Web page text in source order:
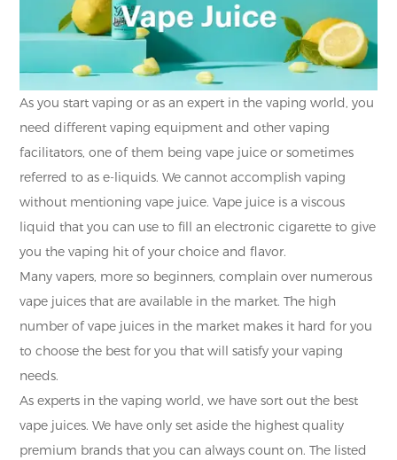
As you start vaping or as an expert in the vaping world, you
need different vaping equipment and other vaping
facilitators, one of them being vape juice or sometimes
referred to as e-liquids. We cannot accomplish vaping
without mentioning vape juice. Vape juice is a viscous
liquid that you can use to fill an electronic cigarette to give
you the vaping hit of your choice and flavor.
Many vapers, more so beginners, complain over numerous
vape juices that are available in the market. The high
number of vape juices in the market makes it hard for you
to choose the best for you that will satisfy your vaping
needs.
As experts in the vaping world, we have sort out the best
vape juices. We have only set aside the highest quality
premium brands that you can always count on. The listed